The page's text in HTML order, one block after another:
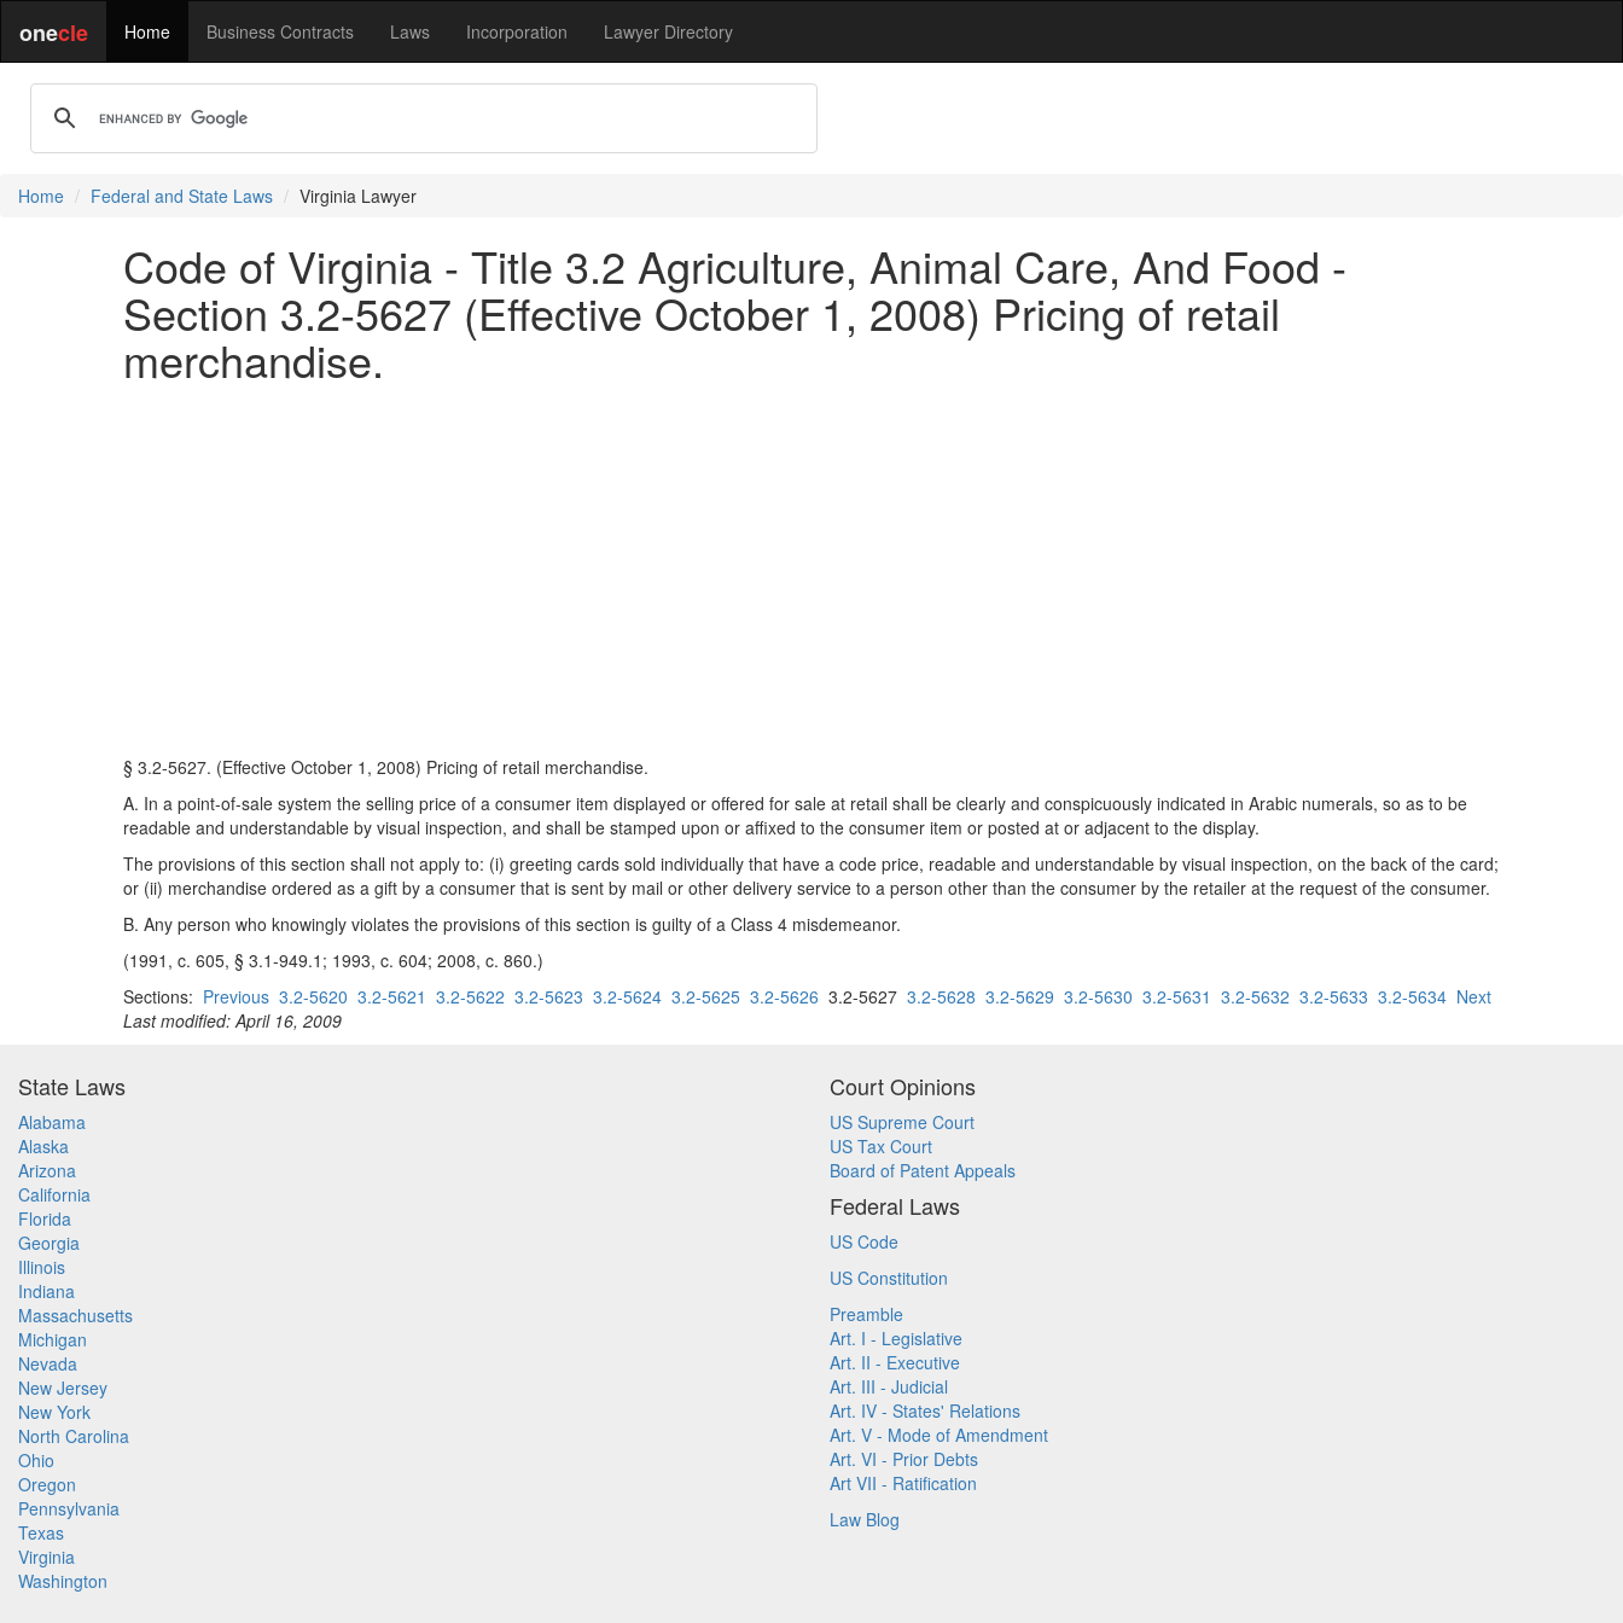
onecle Home Business Contracts Laws Incorporation Lawyer Directory
Home Federal and State Laws Virginia Lawyer
Code of Virginia - Title 3.2 Agriculture, Animal Care, And Food -
Section 3.2-5627 (Effective October 1, 2008) Pricing of retail
merchandise.
§ 3.2-5627. (Effective October 1, 2008) Pricing of retail merchandise.
A. In a point-of-sale system the selling price of a consumer item displayed or offered for sale at retail shall be clearly and conspicuously indicated in Arabic numerals, so as to be
readable and understandable by visual inspection, and shall be stamped upon or affixed to the consumer item or posted at or adjacent to the display.
The provisions of this section shall not apply to: (i) greeting cards sold individually that have a code price, readable and understandable by visual inspection, on the back of the card;
or (ii) merchandise ordered as a gift by a consumer that is sent by mail or other delivery service to a person other than the consumer by the retailer at the request of the consumer.
B. Any person who knowingly violates the provisions of this section is guilty of a Class 4 misdemeanor.
(1991, c. 605, § 3.1-949.1; 1993, c. 604; 2008, c. 860.)
Sections: Previous 3.2-5620 3.2-5621 3.2-5622 3.2-5623 3.2-5624 3.2-5625 3.2-5626 3.2-5627 3.2-5628 3.2-5629 3.2-5630 3.2-5631 3.2-5632 3.2-5633 3.2-5634 Next
Last modified: April 16, 2009
State Laws
Alabama
Alaska
Arizona
California
Florida
Georgia
Illinois
Indiana
Massachusetts
Michigan
Nevada
New Jersey
New York
North Carolina
Ohio
Oregon
Pennsylvania
Texas
Virginia
Washington
Court Opinions
US Supreme Court
US Tax Court
Board of Patent Appeals
Federal Laws
US Code
US Constitution
Preamble
Art. I - Legislative
Art. II - Executive
Art. III - Judicial
Art. IV - States' Relations
Art. V - Mode of Amendment
Art. VI - Prior Debts
Art VII - Ratification
Law Blog